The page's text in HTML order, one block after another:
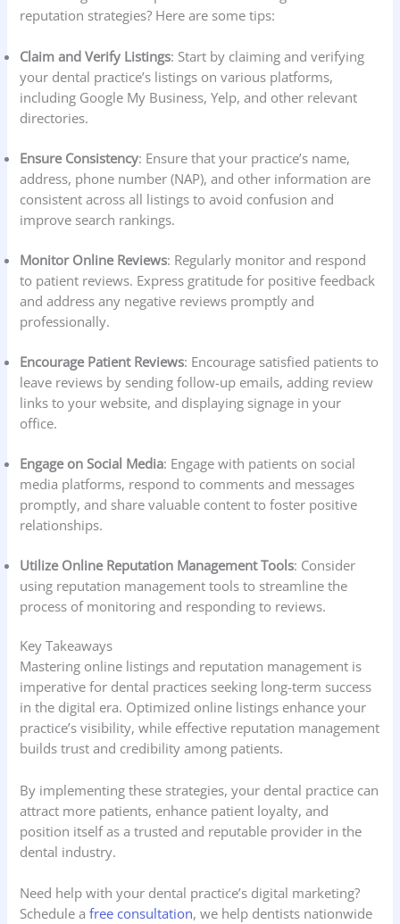
reputation strategies? Here are some tips:
Claim and Verify Listings: Start by claiming and verifying
your dental practice’s listings on various platforms,
including Google My Business, Yelp, and other relevant
directories.
Ensure Consistency: Ensure that your practice’s name,
address, phone number (NAP), and other information are
consistent across all listings to avoid confusion and
improve search rankings.
Monitor Online Reviews: Regularly monitor and respond
to patient reviews. Express gratitude for positive feedback
and address any negative reviews promptly and
professionally.
Encourage Patient Reviews: Encourage satisfied patients to
leave reviews by sending follow-up emails, adding review
links to your website, and displaying signage in your
office.
Engage on Social Media: Engage with patients on social
media platforms, respond to comments and messages
promptly, and share valuable content to foster positive
relationships.
Utilize Online Reputation Management Tools: Consider
using reputation management tools to streamline the
process of monitoring and responding to reviews.
Key Takeaways
Mastering online listings and reputation management is
imperative for dental practices seeking long-term success
in the digital era. Optimized online listings enhance your
practice’s visibility, while effective reputation management
builds trust and credibility among patients.
By implementing these strategies, your dental practice can
attract more patients, enhance patient loyalty, and
position itself as a trusted and reputable provider in the
dental industry.
Need help with your dental practice’s digital marketing?
Schedule afree consultation, we help dentists nationwide